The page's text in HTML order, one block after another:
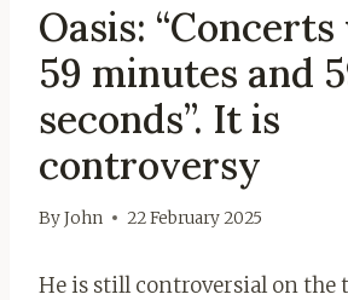
Oasis:
59 minutes and
seconds”. It is
controversy
ByJohn 22 February 2025
He is still controversial on the